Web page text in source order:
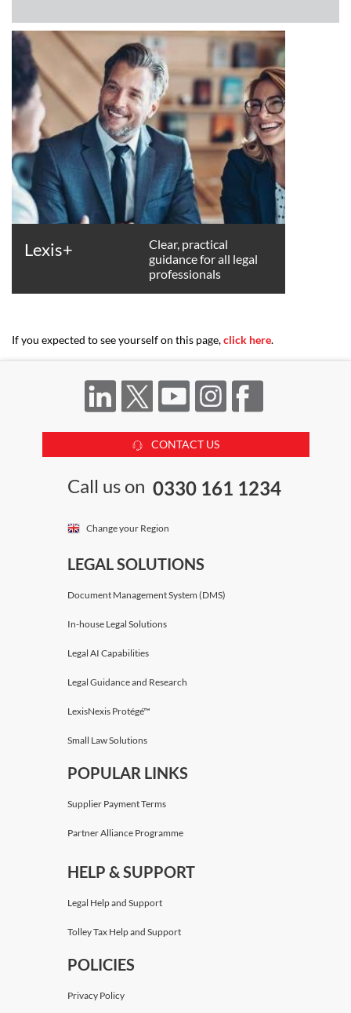
Lexis+
Clear, practical
guidance for all legal
professionals
If you expected to see yourself on this page,click here.
CONTACT US
Call us on 0330 161 1234
Change your Region
LEGAL SOLUTIONS
Document Management System (DMS)
In-house Legal Solutions
Legal AI Capabilities
Legal Guidance and Research
LexisNexis Protégé™
Small Law Solutions
POPULAR LINKS
Supplier Payment Terms
Partner Alliance Programme
HELP & SUPPORT
Legal Help and Support
Tolley Tax Help and Support
POLICIES
Privacy Policy